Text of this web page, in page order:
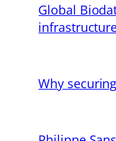
Global
Why